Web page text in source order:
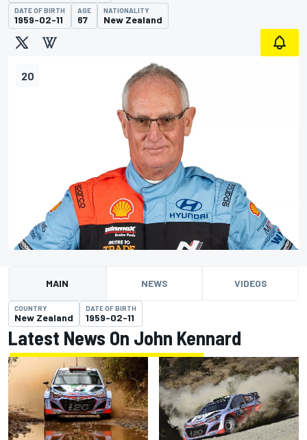
20
DATE OF BIRTH
1959-02-11
AGE
67
NATIONALITY
New Zealand
MAIN NEWS VIDEOS
COUNTRY
New Zealand
DATE OF BIRTH
1959-02-11
Latest News On John Kennard